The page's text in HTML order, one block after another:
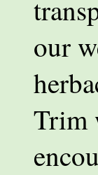
our
Trim